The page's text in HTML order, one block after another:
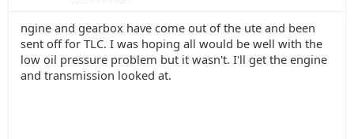
ngine and gearbox have come out of the ute and been
sent off for TLC. I was hoping all would be well with the
low oil pressure problem but it wasn't. I'll get the engine
and transmission looked at.